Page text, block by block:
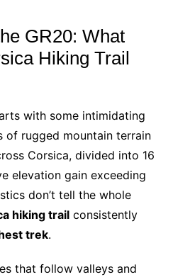
GR20: What
Hiking Trail
with some intimidating
of rugged mountain terrain
Corsica, divided into 16
elevation gain exceeding
don’t tell the whole
hiking trailconsistently
trek.
that follow valleys and